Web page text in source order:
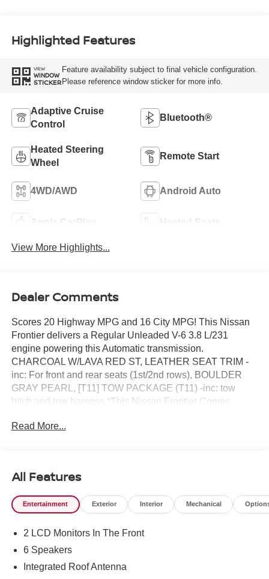
Highlighted Features
VIEW
WINDOW
STICKER
Feature availability subject to final vehicle configuration.
Please reference window sticker for more info.
Adaptive Cruise
Control
Bluetooth®
Heated Steering
Wheel
Remote Start
4WD/AWD Android Auto
Apple CarPlay Heated Seats
View More Highlights...
Dealer Comments
Scores 20 Highway MPG and 16 City MPG! This Nissan
Frontier delivers a Regular Unleaded V-6 3.8 L/231
engine powering this Automatic transmission.
CHARCOAL W/LAVA RED ST, LEATHER SEAT TRIM -
inc: For front and rear seats (1st/2nd rows), BOULDER
GRAY PEARL, [T11] TOW PACKAGE (T11) -inc: tow
hitch and tow harness.*This Nissan Frontier Comes
PACKAGE -inc: Auto-Dimming Mirror, Nissan Door-to-
Auto-Tilt & Slide Sunroof w/Manual Shade, [K04] PRO-4X
CONVENIENCE PACKAGE -inc: Bed Under-Rail
Lighting, Remote Engine Starter, 120V Power Outlet in
(I-AVM), Moving Object Detection (MOD) and enhanced
off-road mode, Utili-Track System, 2 adjustable tie-down
Heated Steering Wheel, Wireless Charging for Personal
Read More...
All Features
Entertainment Exterior Interior Mechanical
2 LCD Monitors In The Front
6 Speakers
Integrated Roof Antenna